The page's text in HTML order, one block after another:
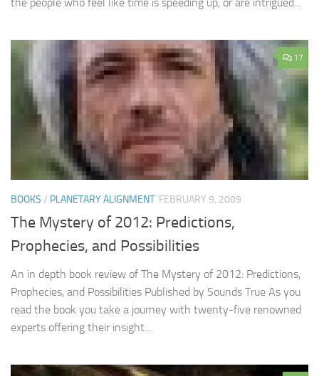
17
BOOKS / PLANETARY ALIGNMENT FEBRUARY 9, 2009
The Mystery of 2012: Predictions,
Prophecies, and Possibilities
An in depth book review of The Mystery of 2012: Predictions,
Prophecies, and Possibilities Published by Sounds True As you
read the book you take a journey with twenty-five renowned
experts offering their insight...